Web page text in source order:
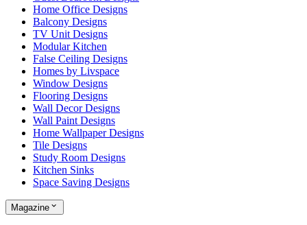
Home Office Designs
Balcony Designs
TV Unit Designs
Modular Kitchen
False Ceiling Designs
Homes by Livspace
Window Designs
Flooring Designs
Wall Decor Designs
Wall Paint Designs
Home Wallpaper Designs
Tile Designs
Study Room Designs
Kitchen Sinks
Space Saving Designs
Magazine